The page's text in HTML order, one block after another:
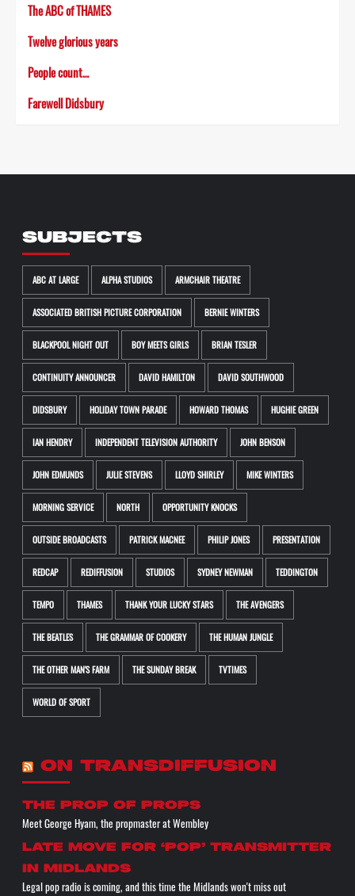
The ABC of THAMES
Twelve glorious years
People count…
Farewell Didsbury
SUBJECTS
ABC AT LARGE ALPHA STUDIOS ARMCHAIR THEATRE
ASSOCIATED BRITISH PICTURE CORPORATION BERNIE WINTERS
BLACKPOOL NIGHT OUT BOY MEETS GIRLS BRIAN TESLER
CONTINUITY ANNOUNCER DAVID HAMILTON DAVID SOUTHWOOD
DIDSBURY HOLIDAY TOWN PARADE HOWARD THOMAS HUGHIE GREEN
IAN HENDRY INDEPENDENT TELEVISION AUTHORITY JOHN BENSON
JOHN EDMUNDS JULIE STEVENS LLOYD SHIRLEY MIKE WINTERS
MORNING SERVICE NORTH OPPORTUNITY KNOCKS
OUTSIDE BROADCASTS PATRICK MACNEE PHILIP JONES PRESENTATION
REDCAP REDIFFUSION STUDIOS SYDNEY NEWMAN TEDDINGTON
TEMPO THAMES THANK YOUR LUCKY STARS THE AVENGERS
THE BEATLES THE GRAMMAR OF COOKERY THE HUMAN JUNGLE
THE OTHER MAN'S FARM THE SUNDAY BREAK TVTIMES
WORLD OF SPORT
ON TRANSDIFFUSION
the prop of props
Meet George Hyam, the propmaster at Wembley
Late move for ‘pop’ transmitter
in Midlands
Legal pop radio is coming, and this time the Midlands won't miss out